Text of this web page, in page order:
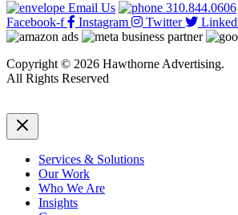
Email Us
310.844.0606
Facebook-f
Instagram Twitter
Copyright © 2026 Hawthorne Advertising.
All Rights Reserved
Services & Solutions
Our Work
Who We Are
Insights